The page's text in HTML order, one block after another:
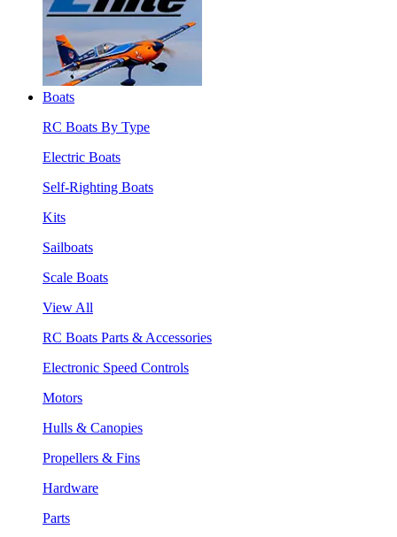
Boats
RC Boats By Type
Electric Boats
Self-Righting Boats
Kits
Sailboats
Scale Boats
View All
RC Boats Parts & Accessories
Electronic Speed Controls
Motors
Hulls & Canopies
Propellers & Fins
Hardware
Parts